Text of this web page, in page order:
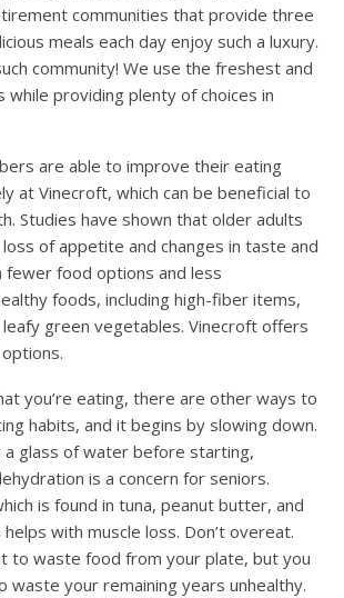
communities that provide three
meals each day enjoy such a luxury.
community! We use the freshest and
providing plenty of choices in
are able to improve their eating
at Vinecroft, which can be beneficial to
Studies have shown that older adults
of appetite and changes in taste and
fewer food options and less
foods, including high-fiber items,
green vegetables. Vinecroft offers
you’re eating, there are other ways to
habits, and it begins by slowing down.
a glass of water before starting,
is a concern for seniors.
is found in tuna, peanut butter, and
with muscle loss. Don’t overeat.
to waste food from your plate, but you
waste your remaining years unhealthy.